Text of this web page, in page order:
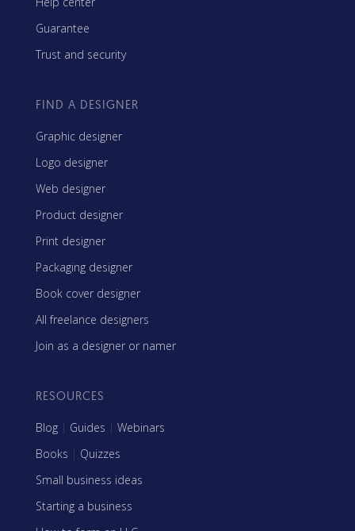
Guarantee
Trust and security
FIND A DESIGNER
Graphic designer
Logo designer
Web designer
Product designer
Print designer
Packaging designer
Book cover designer
All freelance designers
Join as a designer or namer
RESOURCES
Blog | Guides | Webinars
Books | Quizzes
Small business ideas
Starting a business